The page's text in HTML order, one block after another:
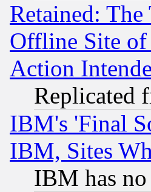
Retained:
Offline Site
Action
Replicated
IBM's 'Final
IBM, Sites
IBM has